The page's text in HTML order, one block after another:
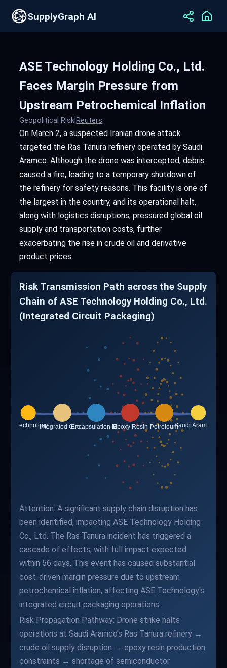
SupplyGraph AI
ASE Technology Holding Co., Ltd.
Faces Margin Pressure from
Upstream Petrochemical Inflation
Geopolitical Risk Reuters
On March 2, a suspected Iranian drone attack
targeted the Ras Tanura refinery operated by Saudi
Aramco. Although the drone was intercepted, debris
caused a fire, leading to a temporary shutdown of
the refinery for safety reasons. This facility is one of
the largest in the country, and its operational halt,
along with logistics disruptions, pressured global oil
supply and transportation costs, further
exacerbating the rise in crude oil and derivative
product prices.
Risk Transmission Path across the Supply
Chain of ASE Technology Holding Co., Ltd.
(Integrated Circuit Packaging)
Attention: A significant supply chain disruption has
been identified, impacting ASE Technology Holding
Co., Ltd. The Ras Tanura incident has triggered a
cascade of effects, with full impact expected
within 56 days. This event has caused substantial
cost-driven margin pressure due to upstream
petrochemical inflation, affecting ASE Technology's
integrated circuit packaging operations.
Risk Propagation Pathway: Drone strike halts
operations at Saudi Aramco’s Ras Tanura refinery →
crude oil supply disruption → epoxy resin production
constraints → shortage of semiconductor